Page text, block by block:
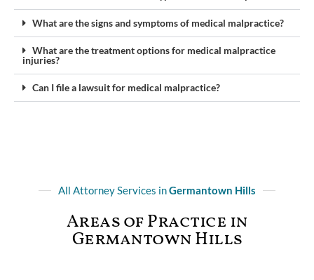
What are the signs and symptoms of medical malpractice?
What are the treatment options for medical malpractice
injuries?
Can I file a lawsuit for medical malpractice?
All Attorney Services inGermantown Hills
Areas of Practice in
Germantown Hills